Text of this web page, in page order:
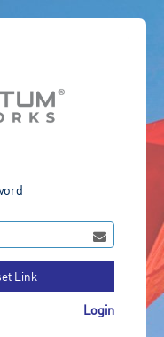
Link
Login